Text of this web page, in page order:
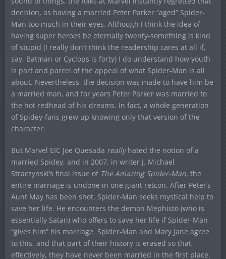
decision, as having a married Peter Parker “aged” Spider-
Man too much in their eyes. Although I think the idea of
having super heroes be eternally twenty-something is kind
of stupid (I really don’t think the readership cares at all if,
say, Batman or Cyclops is forty) I do understand how youth
is part and parcel of the appeal of what Spider-Man is all
about. Nevertheless, the decision was made to have him be
a married man, and for years Peter Parker was married to
the hot redhead of his dreams. In fact, a whole generation
of Spidey-fans grew up knowing only that version of the
character.
But Marvel EIC Joe Quesada reallyhated the notion of a
married Spidey, and in 2007, in writer J. Michael
Straczynski’s final issue ofThe Amazing Spider-Man, the
entire marriage is undone in one giant retcon. After Peter’s
Aunt May has been shot, Spider-Man seeks mystical help to
save her life. He encounters the demon Mephisto (who is
essentially Satan) who offers to save her life if Spider-Man
“gives him” his marriage. Spider-Man and Mary Jane agree
to this, and that part of their history is erased so that,
effectively, they have never been married in the first place.